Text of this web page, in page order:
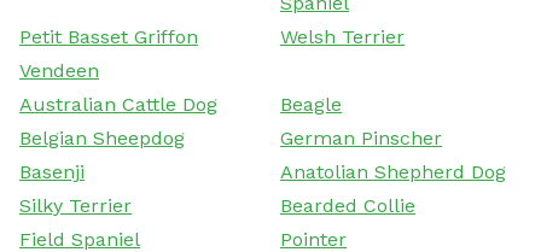
Petit Basset Griffon
Vendeen
Welsh Terrier
Australian Cattle Dog
Beagle
Belgian Sheepdog
German Pinscher
Basenji
Anatolian Shepherd Dog
Silky Terrier
Bearded Collie
Field Spaniel
Pointer